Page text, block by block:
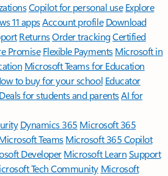
Copilot for personal use Explore
11 appsAccount profile Download
ReturnsOrder trackingCertified
Promise Flexible Payments Microsoft in
Microsoft Teams for Education
to buy for your school Educator
Deals for students and parentsAI for
Dynamics 365 Microsoft 365
TeamsMicrosoft 365 Copilot
DeveloperMicrosoft LearnSupport
Tech Community Microsoft